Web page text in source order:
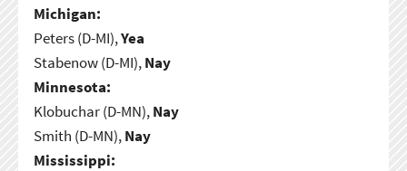
Michigan:
Peters (D-MI),Yea
Stabenow (D-MI),Nay
Minnesota:
Klobuchar (D-MN),Nay
Smith (D-MN),Nay
Mississippi: